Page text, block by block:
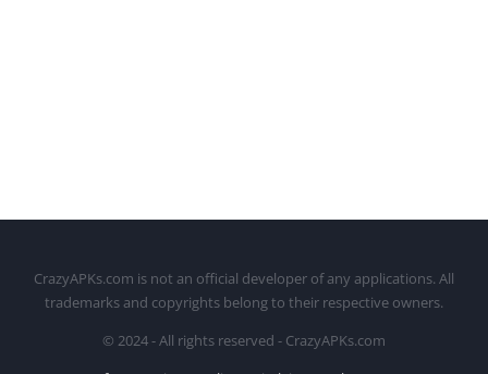
CrazyAPKs.com is not an official developer of any applications. All
trademarks and copyrights belong to their respective owners.
© 2024 - All rights reserved - CrazyAPKs.com